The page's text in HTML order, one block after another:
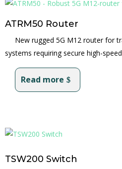
ATRM50 Router
New rugged 5G M12 router for
systems requiring secure high-
Read more
TSW200 Switch